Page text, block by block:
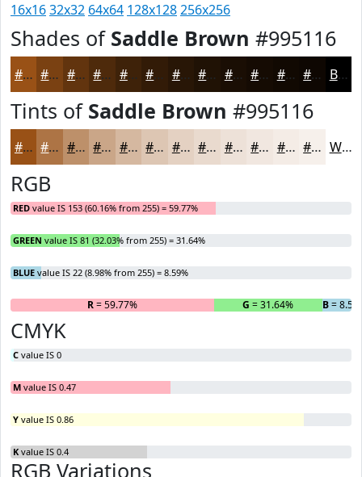
16x1632x32 64x64 128x128256x256
Shades of Saddle Brown #995116
#995116 #7A4112 #62340E #4E2A0B #3E2209 #321B07 #281606 #201205 #1A0E04 #150B03 #110902 #0E0702 Black
Tints of Saddle Brown #995116
#995116 #AD7445 #BD906A #CAA688 #D5B8A0 #DDC6B3 #E4D1C2 #E9DACE #EDE1D8 #F1E7E0 #F4ECE6 #F6F0EB White
RGB
RED value IS 153 (60.16% from 255) = 59.77%
GREEN value IS 81 (32.03% from 255) = 31.64%
BLUE value IS 22 (8.98% from 255) = 8.59%
R= 59.77% G = 31.64% B=
CMYK
C value IS 0
M value IS 0.47
Y value IS 0.86
K value IS 0.4
RGB Variations